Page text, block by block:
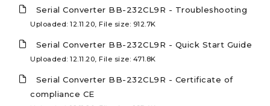
Serial Converter BB-232CL9R - Troubleshooting
Uploaded: 12.11.20, File size: 912.7K
Serial Converter BB-232CL9R - Quick Start Guide
Uploaded: 12.11.20, File size: 471.8K
Serial Converter BB-232CL9R - Certificate of
compliance CE